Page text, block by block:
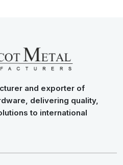
and exporter of
delivering quality,
to international